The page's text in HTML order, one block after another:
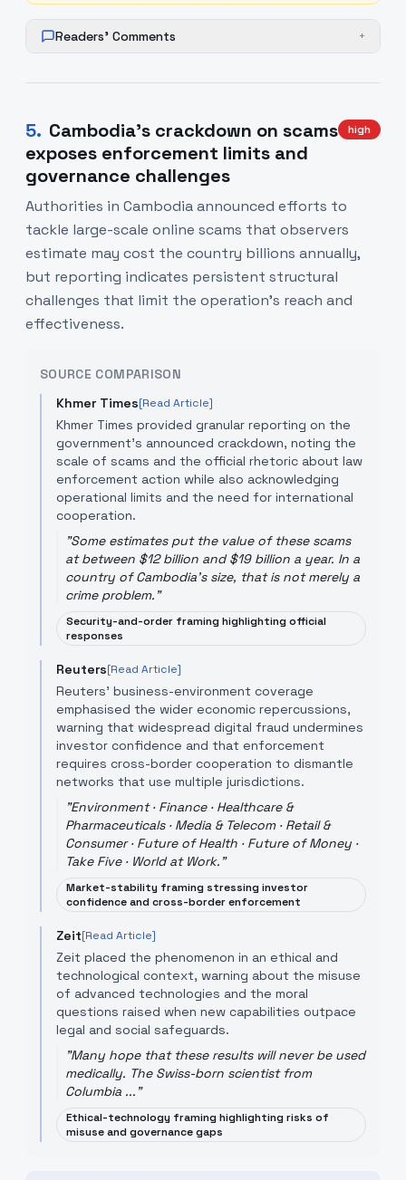
Readers' Comments +
5. Cambodia’s crackdown on scams
exposes enforcement limits and
governance challenges
high
Authorities in Cambodia announced efforts to
tackle large-scale online scams that observers
estimate may cost the country billions annually,
but reporting indicates persistent structural
challenges that limit the operation’s reach and
effectiveness.
SOURCE COMPARISON
Khmer Times[Read Article]
Khmer Times provided granular reporting on the
government’s announced crackdown, noting the
scale of scams and the official rhetoric about law
enforcement action while also acknowledging
operational limits and the need for international
cooperation.
"Some estimates put the value of these scams
at between $12 billion and $19 billion a year. In a
country of Cambodia's size, that is not merely a
crime problem."
Security-and-order framing highlighting official
responses
Reuters[Read Article]
Reuters' business-environment coverage
emphasised the wider economic repercussions,
warning that widespread digital fraud undermines
investor confidence and that enforcement
requires cross-border cooperation to dismantle
networks that use multiple jurisdictions.
"Environment · Finance · Healthcare &
Pharmaceuticals · Media & Telecom · Retail &
Consumer · Future of Health · Future of Money ·
Take Five · World at Work."
Market-stability framing stressing investor
confidence and cross-border enforcement
Zeit[Read Article]
Zeit placed the phenomenon in an ethical and
technological context, warning about the misuse
of advanced technologies and the moral
questions raised when new capabilities outpace
legal and social safeguards.
"Many hope that these results will never be used
medically. The Swiss-born scientist from
Columbia ..."
Ethical-technology framing highlighting risks of
misuse and governance gaps